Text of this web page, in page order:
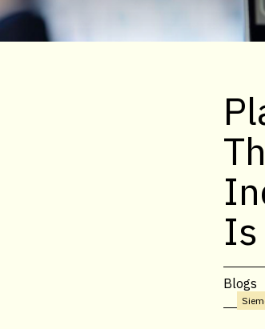
Is
Blogs